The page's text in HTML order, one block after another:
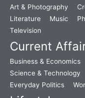
Art & Photography
Literature
Music
Television
Current
Business & Economics
Science & Technology
Everyday Politics